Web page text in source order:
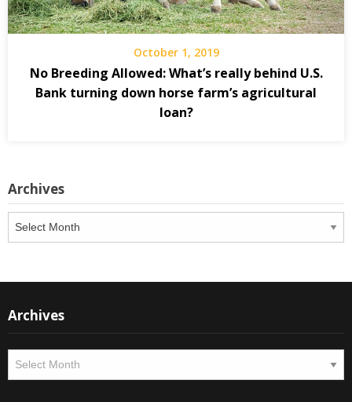
October 1, 2019
No Breeding Allowed: What’s really behind U.S.
Bank turning down horse farm’s agricultural
loan?
Archives
Archives
Archives
Archives